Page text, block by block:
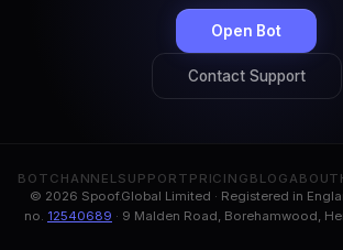
Open Bot
Contact Support
BOT CHANNEL SUPPORT PRICING BLOG ABOUT
© 2026 Spoof.Global Limited · Registered in
no. 12540689 · 9 Malden Road, Borehamwood,